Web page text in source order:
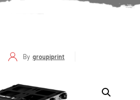
By groupiprint